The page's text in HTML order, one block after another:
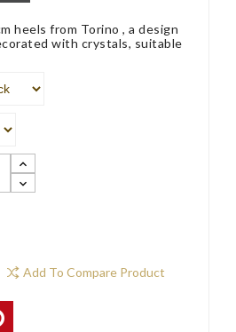
heels from Torino , a design
with crystals, suitable
Add To Compare Product